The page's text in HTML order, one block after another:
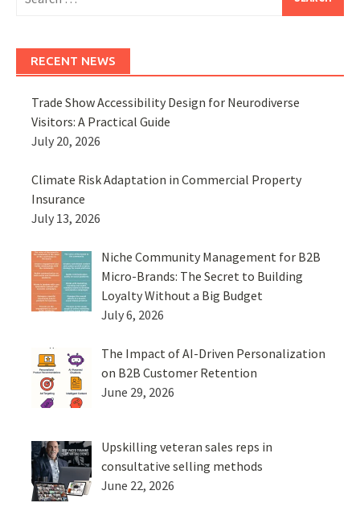
for:
RECENT NEWS
Trade Show Accessibility Design for Neurodiverse
Visitors: A Practical Guide
July 20, 2026
Climate Risk Adaptation in Commercial Property
Insurance
July 13, 2026
Niche Community Management for B2B
Micro-Brands: The Secret to Building
Loyalty Without a Big Budget
July 6, 2026
The Impact of AI-Driven Personalization
on B2B Customer Retention
June 29, 2026
Upskilling veteran sales reps in
consultative selling methods
June 22, 2026